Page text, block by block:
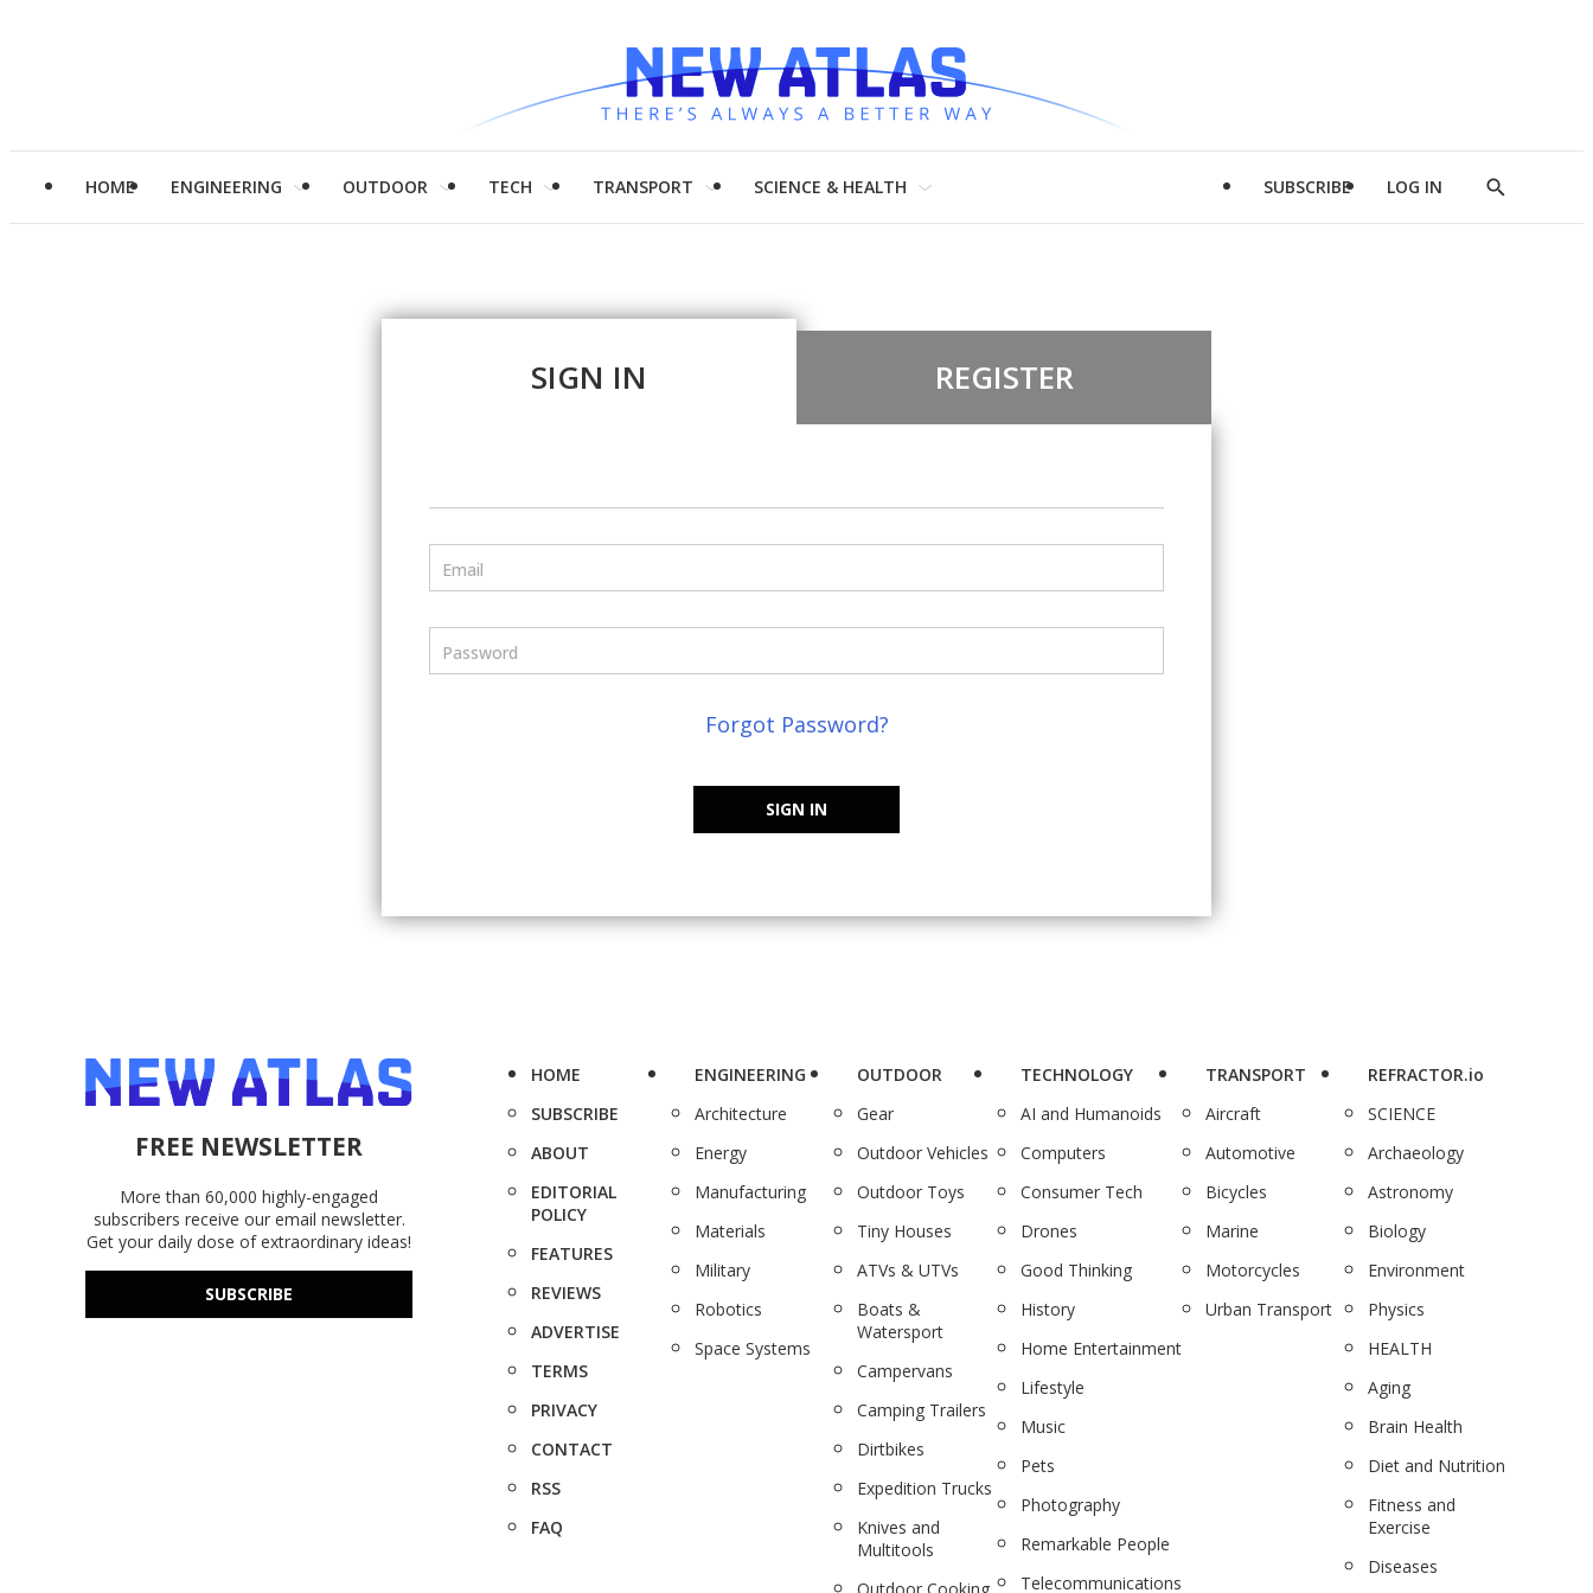
HOME ENGINEERING OUTDOOR TECH TRANSPORT SCIENCE & HEALTH SUBSCRIBE LOG IN
Show
SIGN IN REGISTER
Email
Password
Forgot Password?
SIGN IN
FREE NEWSLETTER
More than 60,000 highly-engaged
subscribers receive our email newsletter.
Get your daily dose of extraordinary ideas!
SUBSCRIBE
HOME
SUBSCRIBE
ABOUT
EDITORIAL
POLICY
FEATURES
REVIEWS
ADVERTISE
TERMS
PRIVACY
CONTACT
RSS
FAQ
ENGINEERING
Architecture
Energy
Manufacturing
Materials
Military
Robotics
Space Systems
OUTDOOR
Gear
Outdoor Vehicles
Outdoor Toys
Tiny Houses
ATVs & UTVs
Boats &
Watersport
Campervans
Camping Trailers
Dirtbikes
Expedition Trucks
Knives and
Multitools
TECHNOLOGY
AI and Humanoids
Computers
Consumer Tech
Drones
Good Thinking
History
Home Entertainment
Lifestyle
Music
Pets
Photography
Remarkable People
Telecommunications
TRANSPORT
Aircraft
Automotive
Bicycles
Marine
Motorcycles
Urban Transport
REFRACTOR.io
SCIENCE
Archaeology
Astronomy
Biology
Environment
Physics
HEALTH
Aging
Brain Health
Diet and Nutrition
Fitness and
Exercise
Diseases